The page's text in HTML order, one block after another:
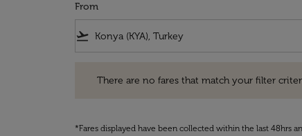
From
flight_takeoff
There are no fares that match your filter
*Fares displayed have been collected within the last 48hrs